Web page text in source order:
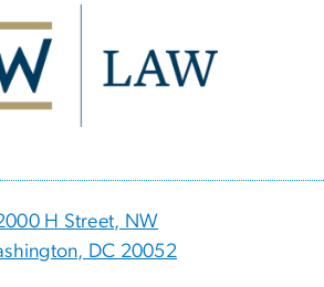
H Street, NW
DC 20052